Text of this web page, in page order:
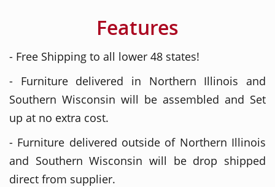
Features
- Free Shipping to all lower 48 states!
- Furniture delivered in Northern Illinois and
Southern Wisconsin will be assembled and Set
up at no extra cost.
- Furniture delivered outside of Northern Illinois
and Southern Wisconsin will be drop shipped
direct from supplier.